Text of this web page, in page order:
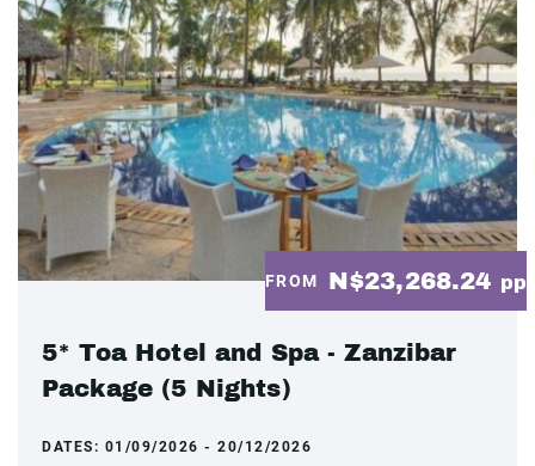
FROM N$23,268.24 pp
5* Toa Hotel and Spa - Zanzibar
Package (5 Nights)
DATES: 01/09/2026 - 20/12/2026